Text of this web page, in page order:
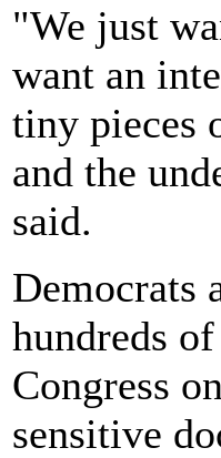
"We just
want an
tiny pieces
and the
said.
Democrats
hundreds
Congress
sensitive